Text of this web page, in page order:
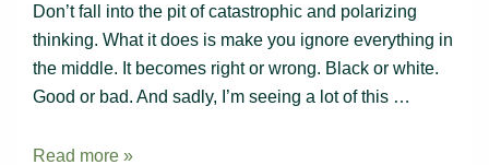
Don’t fall into the pit of catastrophic and polarizing
thinking. What it does is make you ignore everything in
the middle. It becomes right or wrong. Black or white.
Good or bad. And sadly, I’m seeing a lot of this …
Polarizing
Read more »